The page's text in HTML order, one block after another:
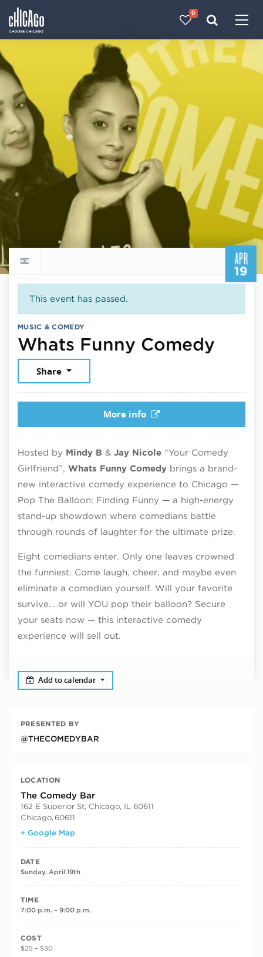
0
APR
19
Return to events calendar
This event has passed.
MUSIC & COMEDY
Whats Funny Comedy
Share
More info
Hosted by Mindy B & Jay Nicole “Your Comedy
Girlfriend”, Whats Funny Comedy brings a brand-
new interactive comedy experience to Chicago —
Pop The Balloon: Finding Funny — a high-energy
stand-up showdown where comedians battle
through rounds of laughter for the ultimate prize.
Eight comedians enter. Only one leaves crowned
the funniest. Come laugh, cheer, and maybe even
eliminate a comedian yourself. Will your favorite
survive… or will YOU pop their balloon? Secure
your seats now — this interactive comedy
experience will sell out.
Add to calendar
PRESENTED BY
@THECOMEDYBAR
LOCATION
The Comedy Bar
162 E Superior St, Chicago, IL 60611
Chicago, 60611
+ Google Map
DATE
Sunday, April 19th
TIME
7:00 p.m. – 9:00 p.m.
COST
$25 – $30